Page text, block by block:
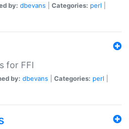
by: dbevans Categories: perl
for FFI
by: dbevans Categories: perl